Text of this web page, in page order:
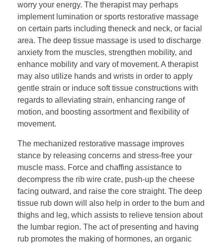
worry your energy. The therapist may perhaps
implement lumination or sports restorative massage
on certain parts including theneck and neck, or facial
area. The deep tissue massage is used to discharge
anxiety from the muscles, strengthen mobility, and
enhance mobility and vary of movement. A therapist
may also utilize hands and wrists in order to apply
gentle strain or induce soft tissue constructions with
regards to alleviating strain, enhancing range of
motion, and boosting assortment and flexibility of
movement.
The mechanized restorative massage improves
stance by releasing concerns and stress-free your
muscle mass. Force and chaffing assistance to
decompress the rib wire crate, push-up the cheese
facing outward, and raise the core straight. The deep
tissue rub down will also help in order to the bum and
thighs and leg, which assists to relieve tension about
the lumbar region. The act of presenting and having
rub promotes the making of hormones, an organic